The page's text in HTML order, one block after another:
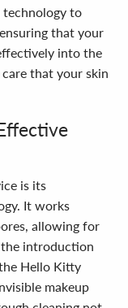
technology to
that your
into the
that your skin
is its
It works
allowing for
introduction
Hello Kitty
makeup